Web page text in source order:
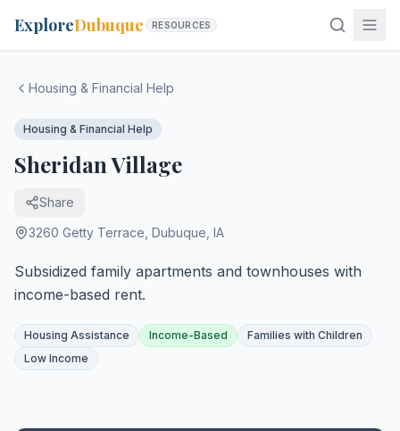
ExploreDubuque RESOURCES
Housing & Financial Help
Housing & Financial Help
Sheridan Village
Share
3260 Getty Terrace Dubuque IA
Subsidized family apartments and townhouses with
income-based rent.
Housing Assistance Income-Based
Families with Children
Low Income